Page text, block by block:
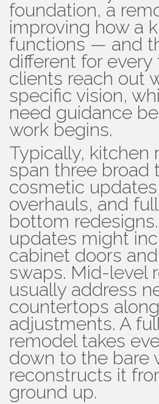
foundation, a
improving how a
functions — and
different for every
clients reach out
specific vision,
need guidance
work begins.
Typically, kitchen
span three broad
cosmetic
overhauls, and
bottom
updates might
cabinet doors
swaps. Mid-level
usually address
countertops
adjustments. A
remodel takes
down to the bare
reconstructs it
ground up.